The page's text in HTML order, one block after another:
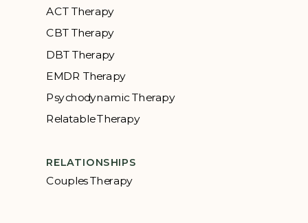
ACT Therapy
CBT Therapy
DBT Therapy
EMDR Therapy
Psychodynamic Therapy
Relatable Therapy
RELATIONSHIPS
Couples Therapy